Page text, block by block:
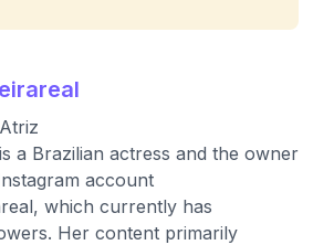
a Brazilian actress and the owner
account
which currently has
Her content primarily